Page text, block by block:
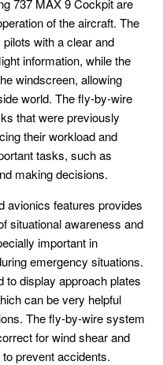
of the aircraft. The
with a clear and
information, while the
windscreen, allowing
world. The fly-by-wire
that were previously
their workload and
tasks, such as
making decisions.
avionics features provides
situational awareness and
important in
emergency situations.
to display approach plates
can be very helpful
The fly-by-wire system
for wind shear and
prevent accidents.